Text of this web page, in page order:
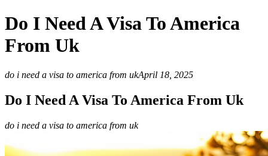
Do I Need A Visa To America
From Uk
do i need a visa to america from ukApril 18, 2025
Do I Need A Visa To America From Uk
do i need a visa to america from uk